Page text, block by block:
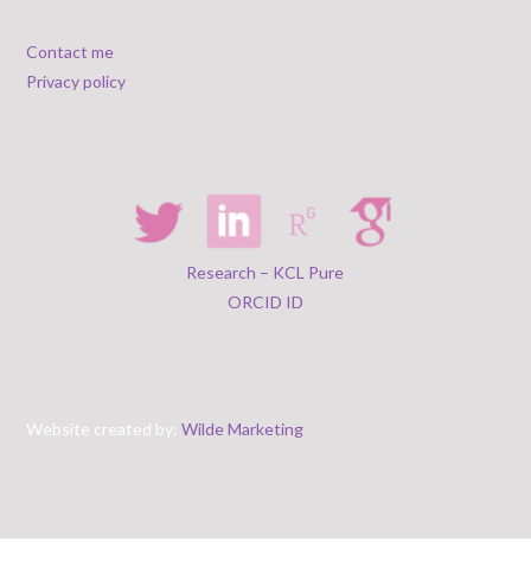
Contact me
Privacy policy
Research – KCL Pure
ORCID ID
Website created by: Wilde Marketing